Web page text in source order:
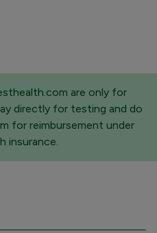
are only for
directly for testing and do
for reimbursement under
insurance.